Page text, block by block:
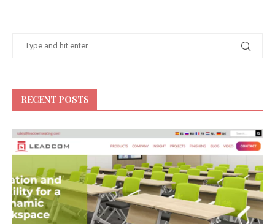
RECENT POSTS